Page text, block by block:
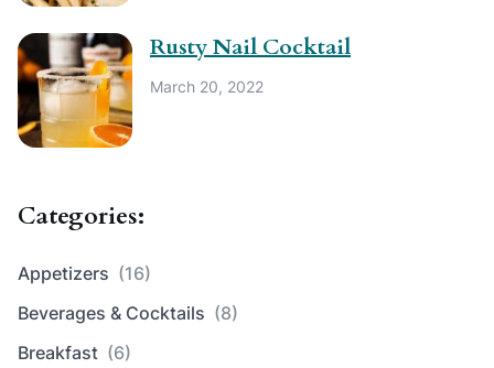
Rusty Nail Cocktail
March 20, 2022
Categories:
Appetizers (16)
Beverages & Cocktails (8)
Breakfast (6)